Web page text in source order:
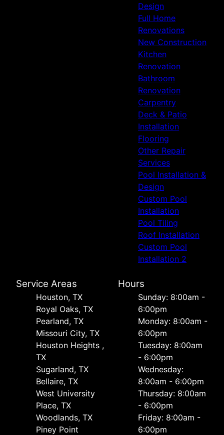
Design
Full Home
Renovations
New Construction
Kitchen
Renovation
Bathroom
Renovation
Carpentry
Deck & Patio
Installation
Flooring
Other Repair
Services
Pool Installation &
Design
Custom Pool
Installation
Pool Tiling
Roof Installation
Custom Pool
Installation 2
Service Areas
Houston, TX
Royal Oaks, TX
Pearland, TX
Missouri City, TX
Houston Heights ,
TX
Sugarland, TX
Bellaire, TX
West University
Place, TX
Woodlands, TX
Piney Point
Hours
Sunday: 8:00am -
6:00pm
Monday: 8:00am -
6:00pm
Tuesday: 8:00am
- 6:00pm
Wednesday:
8:00am - 6:00pm
Thursday: 8:00am
- 6:00pm
Friday: 8:00am -
6:00pm